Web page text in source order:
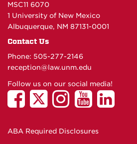
MSC11 6070
1 University of New Mexico
Albuquerque, NM 87131-0001
Contact Us
Phone: 505-277-2146
reception@law.unm.edu
Follow us on our social media!
ABA Required Disclosures